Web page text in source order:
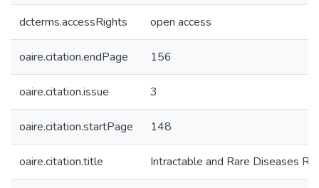
dcterms.accessRights open access
oaire.citation.endPage 156
oaire.citation.issue 3
oaire.citation.startPage 148
oaire.citation.title Intractable and Rare Diseases